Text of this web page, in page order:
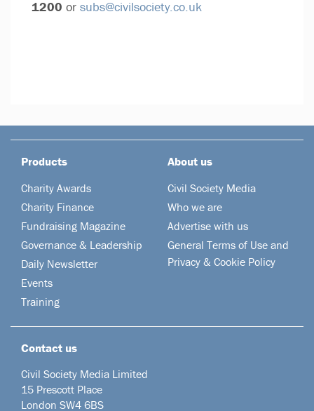
1200 or subs@civilsociety.co.uk
Products
Charity Awards
Charity Finance
Fundraising Magazine
Governance & Leadership
Daily Newsletter
Events
Training
About us
Civil Society Media
Who we are
Advertise with us
General Terms of Use and
Privacy & Cookie Policy
Contact us
Civil Society Media Limited
15 Prescott Place
London SW4 6BS